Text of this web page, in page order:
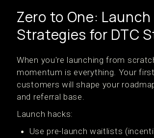
Zero to One: Launch
Strategies for DTC
When you're launching from
momentum is everything. Your
customers will shape your
and referral base.
Launch hacks:
Use pre-launch waitlists